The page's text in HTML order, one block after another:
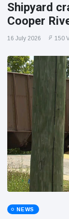
Shipyard
Cooper
16 July 2026 150
NEWS